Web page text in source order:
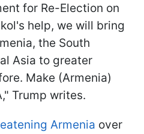
for Re-Election on
help, we will bring
the South
Asia to greater
Make (Armenia)
Trump writes.
Armenia over